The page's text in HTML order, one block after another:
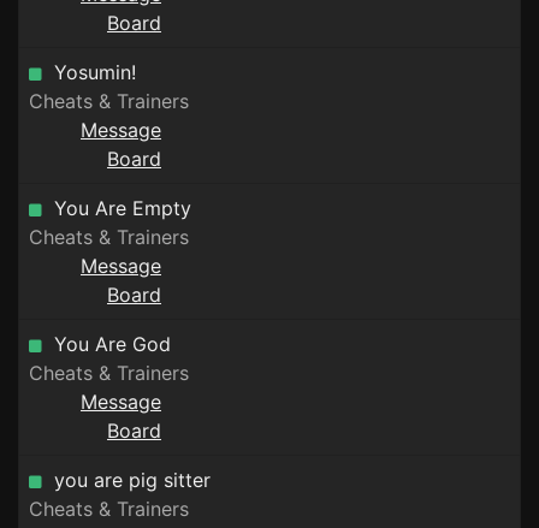
Board
Yosumin!
Cheats & Trainers
Message
Board
You Are Empty
Cheats & Trainers
Message
Board
You Are God
Cheats & Trainers
Message
Board
you are pig sitter
Cheats & Trainers